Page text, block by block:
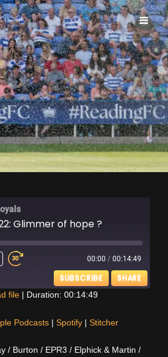
Glimmer of hope ?
00:00 / 00:14:49
SUBSCRIBE SHARE
file| Duration: 00:14:49
Podcasts| Spotify| Stitcher
/ Burton / EPR3 / Elphick & Martin /